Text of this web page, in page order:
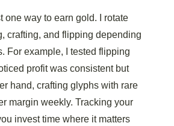
one way to earn gold. I rotate
crafting, and flipping depending
For example, I tested flipping
profit was consistent but
hand, crafting glyphs with rare
margin weekly. Tracking your
invest time where it matters